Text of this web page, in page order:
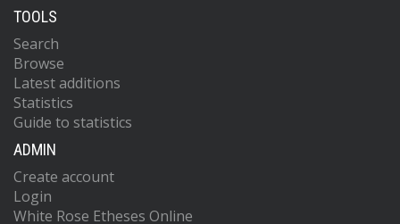
TOOLS
Search
Browse
Latest additions
Statistics
Guide to statistics
ADMIN
Create account
Login
White Rose Etheses Online